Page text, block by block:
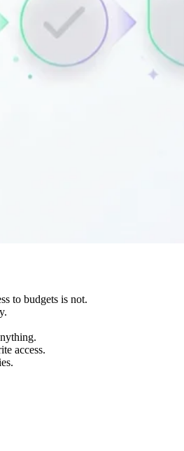
to budgets is not.
access.